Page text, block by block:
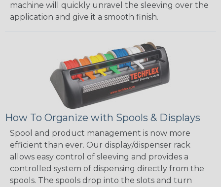
machine will quickly unravel the sleeving over the
application and give it a smooth finish.
How To Organize with Spools & Displays
Spool and product management is now more
efficient than ever. Our display/dispenser rack
allows easy control of sleeving and provides a
controlled system of dispensing directly from the
spools. The spools drop into the slots and turn